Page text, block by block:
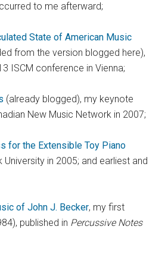
to me afterward;
State of American Music
from the version blogged here),
ISCM conference in Vienna;
(already blogged), my keynote
New Music Network in 2007;
for the Extensible Toy Piano
University in 2005; and earliest and
of John J. Becker, my first
published in Percussive Notes